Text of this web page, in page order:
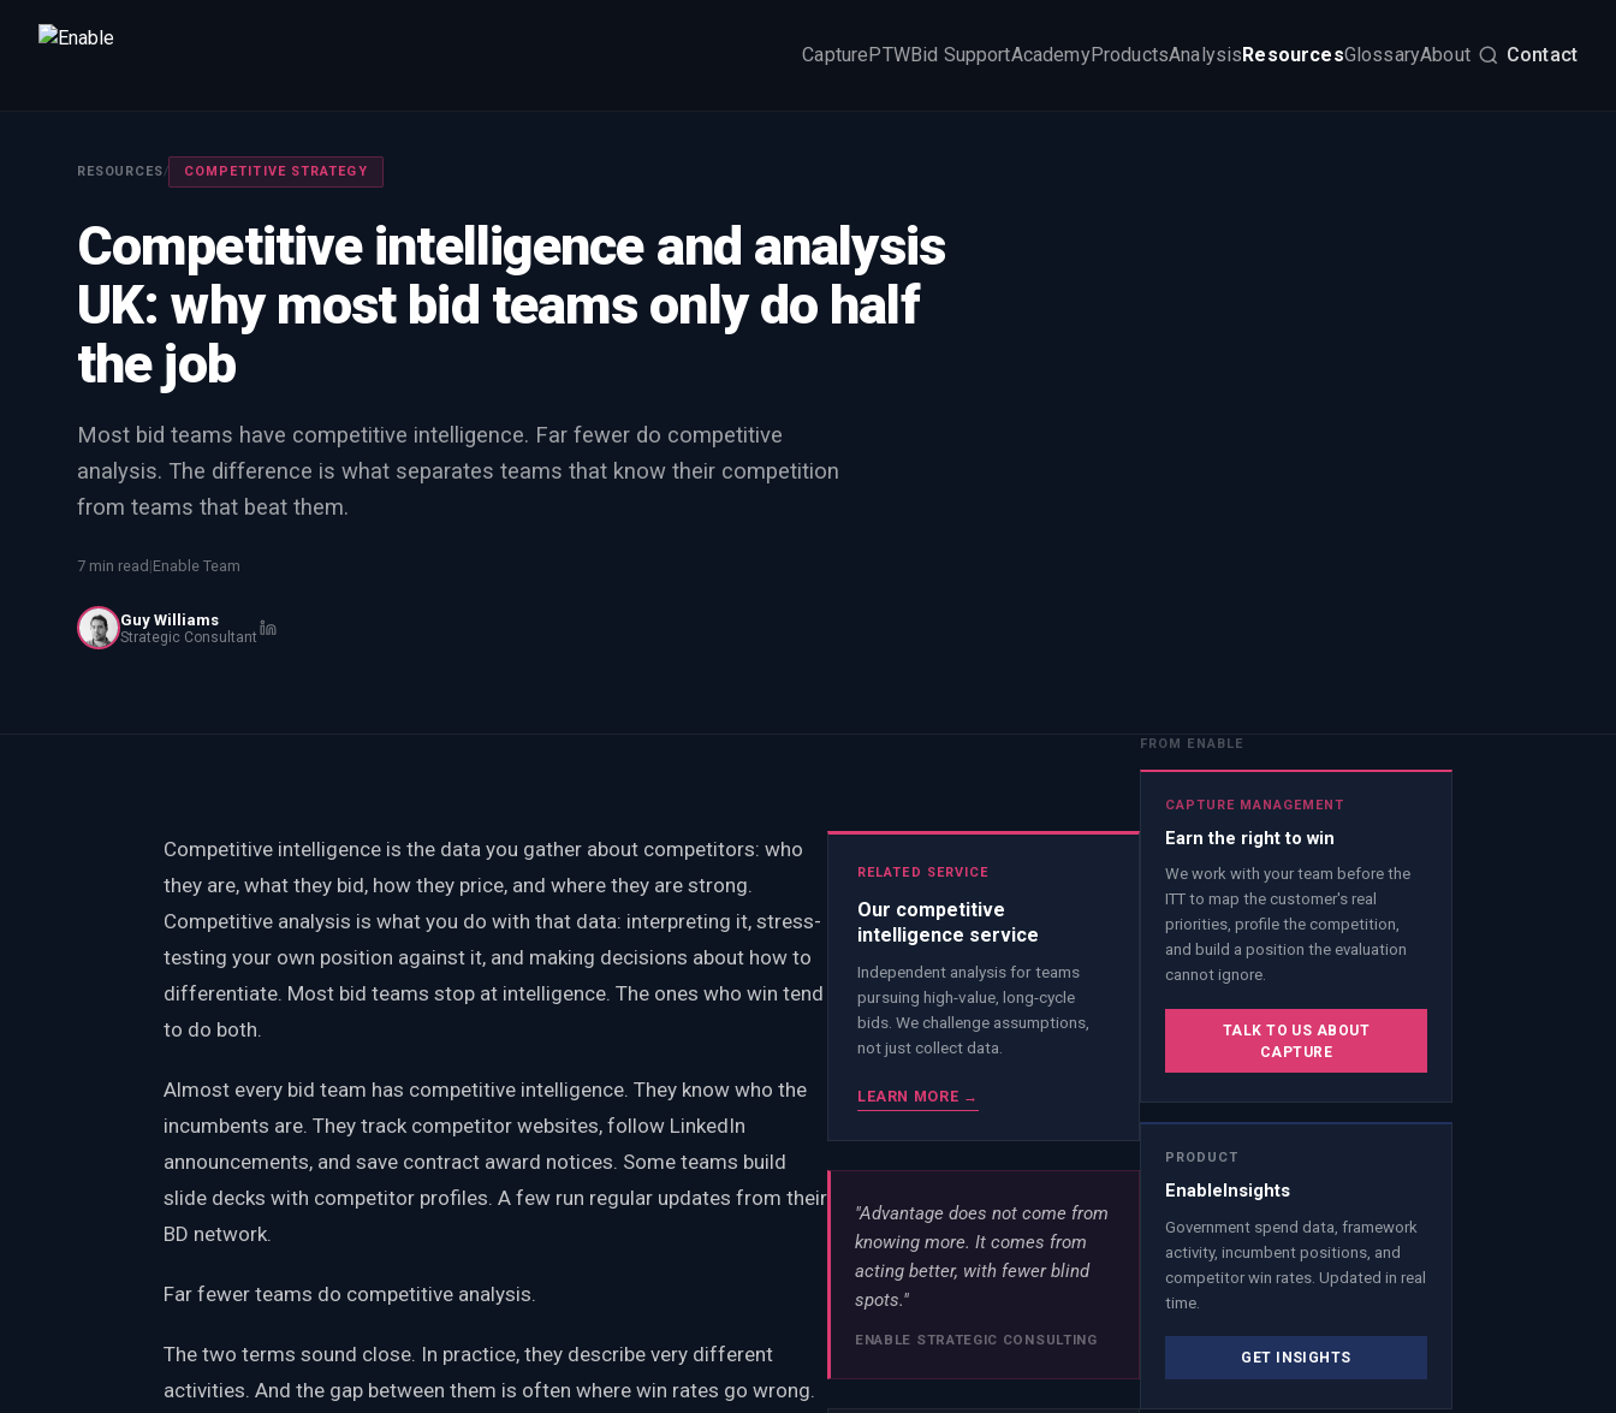
We will get back to you within one working day.
FIRST NAME LAST NAME
PWin Calculator Other
Message us on LinkedIn
CapturePTWBid SupportAcademyProductsAnalysisResourcesGlossaryAbout Contact
RESOURCES/ COMPETITIVE STRATEGY
Competitive intelligence and analysis
UK: why most bid teams only do half
the job
Most bid teams have competitive intelligence. Far fewer do competitive
analysis. The difference is what separates teams that know their competition
from teams that beat them.
7 min read |Enable Team
Guy Williams
Strategic Consultant
Competitive intelligence is the data you gather about competitors: who
they are, what they bid, how they price, and where they are strong.
Competitive analysis is what you do with that data: interpreting it, stress-
testing your own position against it, and making decisions about how to
differentiate. Most bid teams stop at intelligence. The ones who win tend
to do both.
Almost every bid team has competitive intelligence. They know who the
incumbents are. They track competitor websites, follow LinkedIn
announcements, and save contract award notices. Some teams build
slide decks with competitor profiles. A few run regular updates from their
BD network.
Far fewer teams do competitive analysis.
The two terms sound close. In practice, they describe very different
activities. And the gap between them is often where win rates go wrong.
RELATED SERVICE
Our competitive
intelligence service
Independent analysis for teams
pursuing high-value, long-cycle
bids. We challenge assumptions,
not just collect data.
LEARN MORE →
"Advantage does not come from
knowing more. It comes from
acting better, with fewer blind
spots."
ENABLE STRATEGIC CONSULTING
FROM ENABLE
CAPTURE MANAGEMENT
Earn the right to win
We work with your team before the
ITT to map the customer's real
priorities, profile the competition,
and build a position the evaluation
cannot ignore.
TALK TO US ABOUT
CAPTURE
PRODUCT
EnableInsights
Government spend data, framework
activity, incumbent positions, and
competitor win rates. Updated in real
time.
GET INSIGHTS